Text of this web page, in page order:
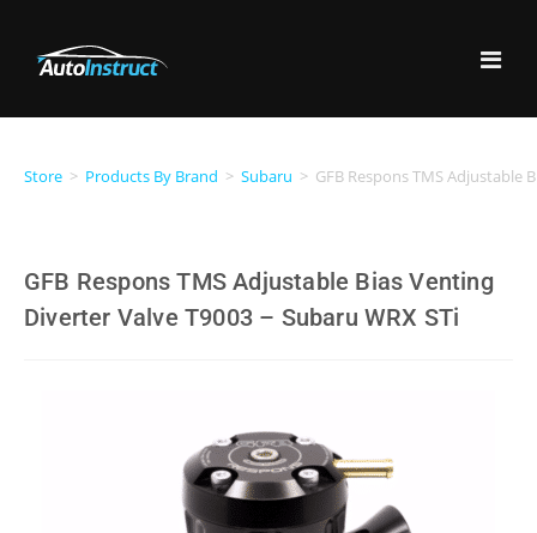
Store > Products By Brand > Subaru > GFB Respons TMS Adjustable
GFB Respons TMS Adjustable Bias Venting
Diverter Valve T9003 – Subaru WRX STi